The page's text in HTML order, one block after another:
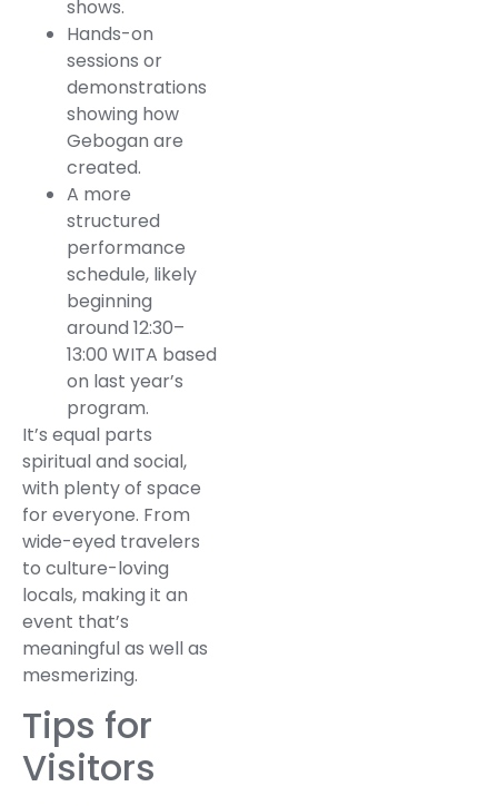
shows.
Hands-on
sessions or
demonstrations
showing how
Gebogan are
created.
A more
structured
performance
schedule, likely
beginning
around 12:30–
13:00 WITA based
on last year’s
program.
It’s equal parts
spiritual and social,
with plenty of space
for everyone. From
wide-eyed travelers
to culture-loving
locals, making it an
event that’s
meaningful as well as
mesmerizing.
Tips for
Visitors